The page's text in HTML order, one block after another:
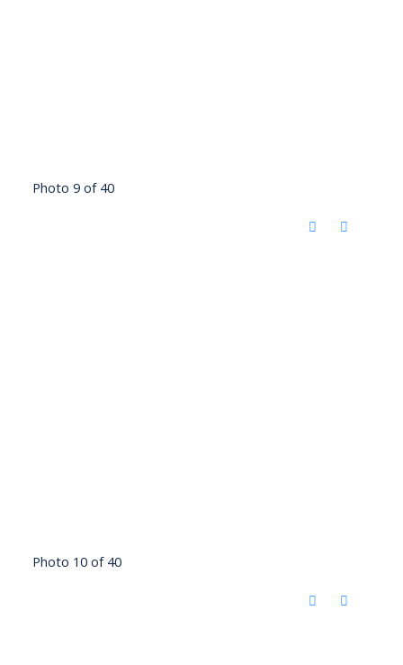
Photo 9 of 40
Photo 10 of 40